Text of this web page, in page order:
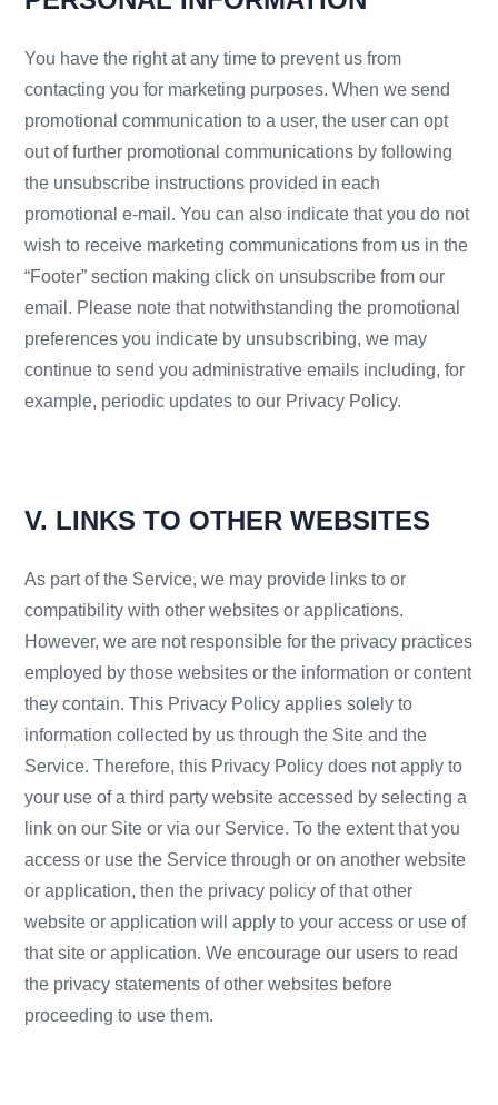
You have the right at any time to prevent us from
contacting you for marketing purposes. When we send
promotional communication to a user, the user can opt
out of further promotional communications by following
the unsubscribe instructions provided in each
promotional e-mail. You can also indicate that you do not
wish to receive marketing communications from us in the
“Footer” section making click on unsubscribe from our
email. Please note that notwithstanding the promotional
preferences you indicate by unsubscribing, we may
continue to send you administrative emails including, for
example, periodic updates to our Privacy Policy.
V. LINKS TO OTHER WEBSITES
As part of the Service, we may provide links to or
compatibility with other websites or applications.
However, we are not responsible for the privacy practices
employed by those websites or the information or content
they contain. This Privacy Policy applies solely to
information collected by us through the Site and the
Service. Therefore, this Privacy Policy does not apply to
your use of a third party website accessed by selecting a
link on our Site or via our Service. To the extent that you
access or use the Service through or on another website
or application, then the privacy policy of that other
website or application will apply to your access or use of
that site or application. We encourage our users to read
the privacy statements of other websites before
proceeding to use them.